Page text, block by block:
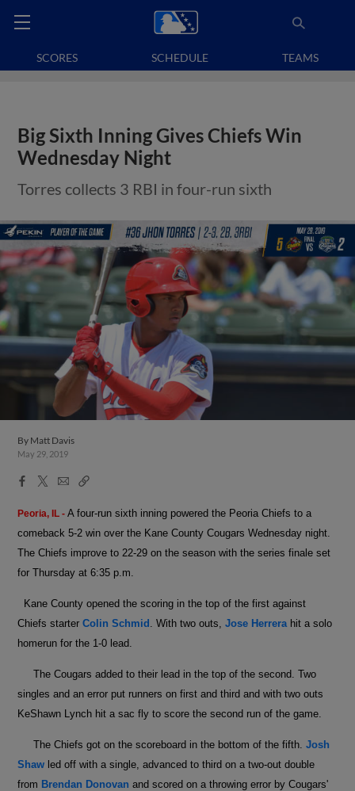
SCORES SCHEDULE TEAMS
Big Sixth Inning Gives Chiefs Win
Wednesday Night
Torres collects 3 RBI in four-run sixth
By Matt Davis
May 29, 2019
Facebook
X
EmailCopy
Peoria, IL - A four-run sixth inning powered the Peoria Chiefs to a
comeback 5-2 win over the Kane County Cougars Wednesday night.
The Chiefs improve to 22-29 on the season with the series finale set
for Thursday at 6:35 p.m.
Kane County opened the scoring in the top of the first against
Chiefs starterColin Schmid . With two outs,Jose Herrera hit a solo
homerun for the 1-0 lead.
The Cougars added to their lead in the top of the second. Two
singles and an error put runners on first and third and with two outs
KeShawn Lynch hit a sac fly to score the second run of the game.
The Chiefs got on the scoreboard in the bottom of the fifth.Josh
Shaw led off with a single, advanced to third on a two-out double
from Brendan Donovan and scored on a throwing error by Cougars'